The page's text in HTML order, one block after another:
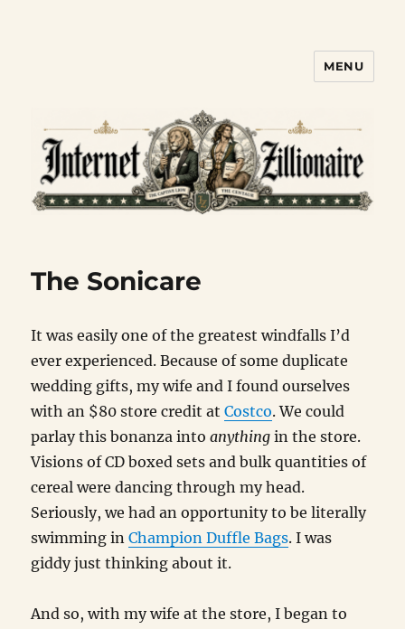
MENU
The Sonicare
It was easily one of the greatest windfalls I’d
ever experienced. Because of some duplicate
wedding gifts, my wife and I found ourselves
with an $80 store credit atCostco. We could
parlay this bonanza intoanything in the store.
Visions of CD boxed sets and bulk quantities of
cereal were dancing through my head.
Seriously, we had an opportunity to be literally
swimming inChampion Duffle Bags. I was
giddy just thinking about it.
And so, with my wife at the store, I began to